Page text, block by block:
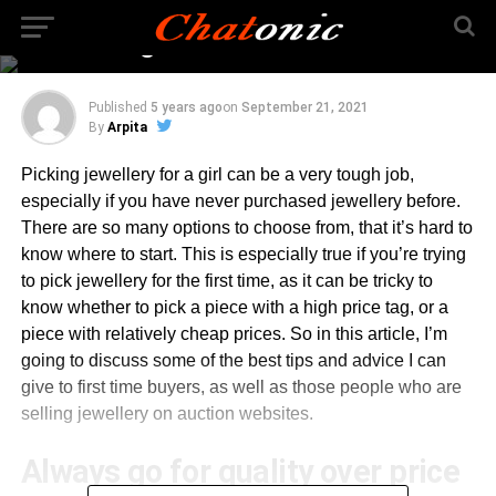
Picking Jewellery Can
Be Exciting
Published 5 years agoon September 21, 2021
By Arpita
Picking jewellery for a girl can be a very tough job,
especially if you have never purchased jewellery before.
There are so many options to choose from, that it’s hard to
know where to start. This is especially true if you’re trying
to pick jewellery for the first time, as it can be tricky to
know whether to pick a piece with a high price tag, or a
piece with relatively cheap prices. So in this article, I’m
going to discuss some of the best tips and advice I can
give to first time buyers, as well as those people who are
selling jewellery on auction websites.